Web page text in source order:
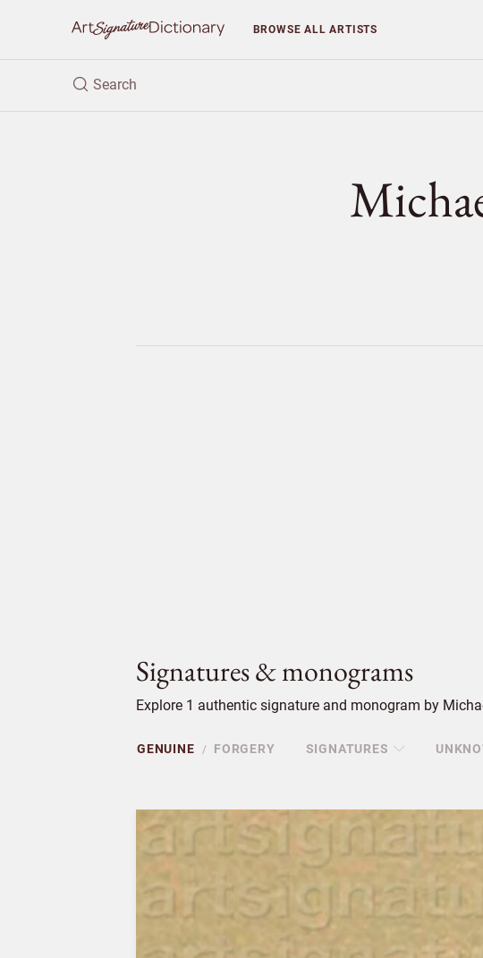
BROWSEALL ARTISTS
Signatures & monograms
Explore 1 authentic signature and monogram by
GENUINE / FORGERY SIGNATURES